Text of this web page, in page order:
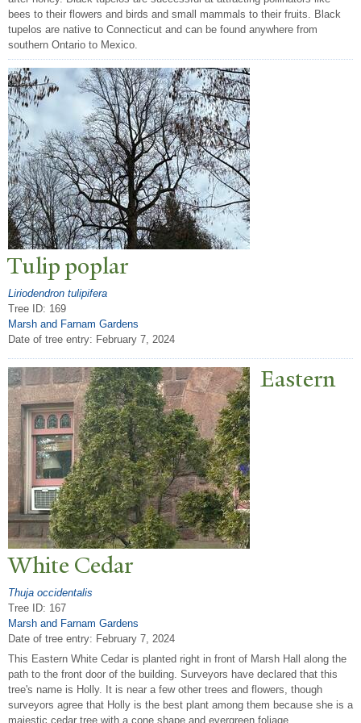
bees to their flowers and birds and small mammals to their fruits. Black
tupelos are native to Connecticut and can be found anywhere from
southern Ontario to Mexico.
Tulip poplar
Liriodendron tulipifera
Tree ID: 169
Marsh and Farnam Gardens
Date of tree entry: February 7, 2024
Eastern
White Cedar
Thuja occidentalis
Tree ID: 167
Marsh and Farnam Gardens
Date of tree entry: February 7, 2024
This Eastern White Cedar is planted right in front of Marsh Hall along the
path to the front door of the building. Surveyors have declared that this
tree's name is Holly. It is near a few other trees and flowers, though
surveyors agree that Holly is the best plant among them because she is a
majestic cedar tree with a cone shape and evergreen foliage.